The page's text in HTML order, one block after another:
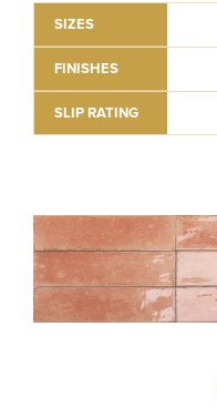
SIZES
FINISHES
SLIP RATING